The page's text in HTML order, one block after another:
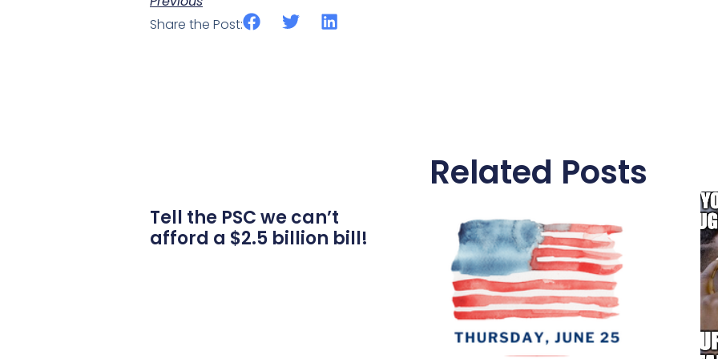
Share the Post:
Related Posts
Tell the PSC we can’t
afford a $2.5 billion bill!